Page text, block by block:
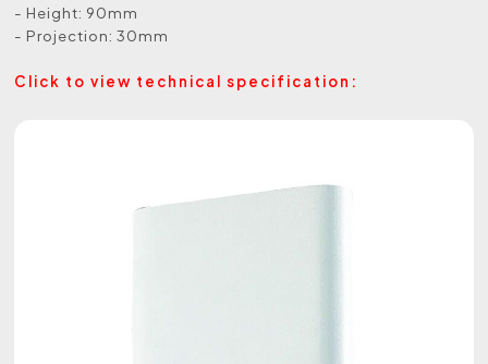
- Height: 90mm
- Projection: 30mm
Click to view technical specification: